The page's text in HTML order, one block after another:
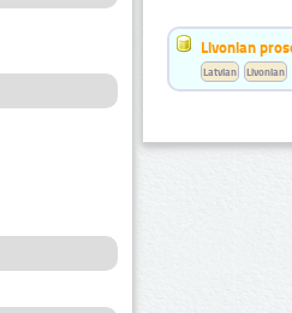
Livonian
Latvian Livonian